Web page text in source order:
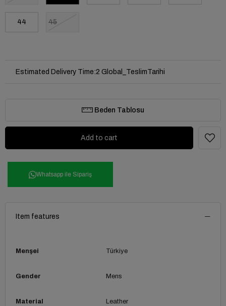
44 45
Estimated Delivery Time:2 Global_TeslimTarihi
Beden Tablosu
Whatsapp ile Sipariş
Item features
Menşei Türkiye
Gender Mens
Material Leather